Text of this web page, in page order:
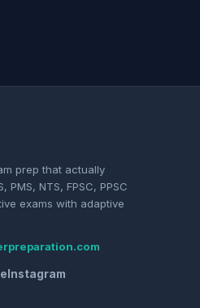
prep that actually
PMS, NTS, FPSC, PPSC
exams with adaptive
Instagram